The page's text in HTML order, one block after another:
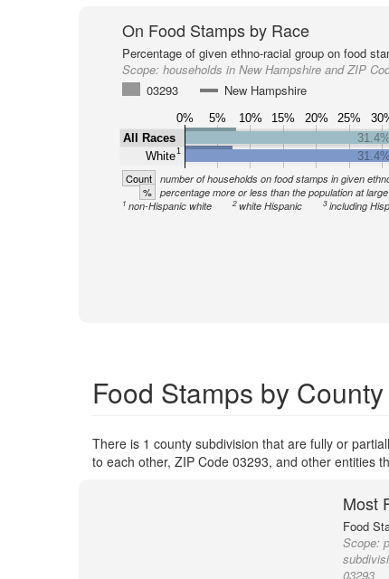
On Food Stamps by Race
Percentage of given ethno-racial group on food
Scope: households in New Hampshire and ZIP
03293
New Hampshire
0% 5% 10% 15% 20% 25%
All Races
White1
31.4%
31.4%
Count number of households on food stamps in given
% percentage more or less than the population at large
1 non-Hispanic white 2white Hispanic 3including
Food Stamps by
There is 1 county subdivision that are fully or
to each other, ZIP Code 03293, and other entities
Most
Food
Scope:
03293